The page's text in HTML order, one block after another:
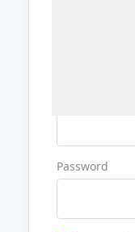
Password